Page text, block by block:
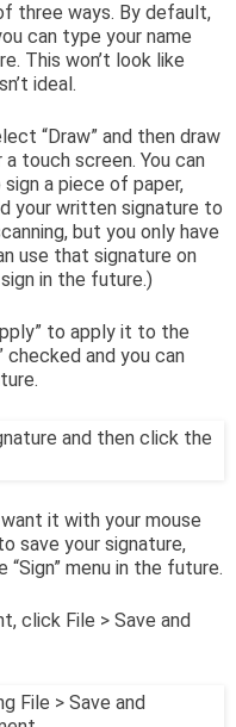
three ways. By default,
can type your name
This won’t look like
ideal.
“Draw” and then draw
touch screen. You can
a piece of paper,
your written signature to
but you only have
use that signature on
in the future.)
to apply it to the
checked and you can
it with your mouse
save your signature,
menu in the future.
click File > Save and